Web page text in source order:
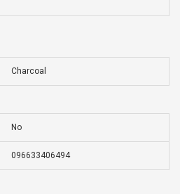
Charcoal
No
096633406494